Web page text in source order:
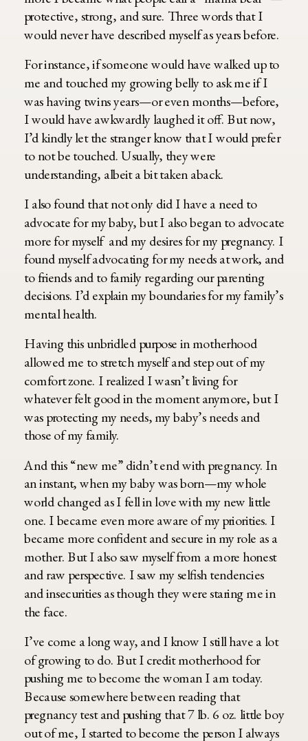
protective, strong, and sure. Three words that I
would never have described myself as years before.
For instance, if someone would have walked up to
me and touched my growing belly to ask me if I
was having twins years—or even months—before,
I would have awkwardly laughed it off. But now,
I’d kindly let the stranger know that I would prefer
to not be touched. Usually, they were
understanding, albeit a bit taken aback.
I also found that not only did I have a need to
advocate for my baby, but I also began to advocate
more for myself and my desires for my pregnancy. I
found myself advocating for my needs at work, and
to friends and to family regarding our parenting
decisions. I’d explain my boundaries for my family’s
mental health.
Having this unbridled purpose in motherhood
allowed me to stretch myself and step out of my
comfort zone. I realized I wasn’t living for
whatever felt good in the moment anymore, but I
was protecting my needs, my baby’s needs and
those of my family.
And this “new me” didn’t end with pregnancy. In
an instant, when my baby was born—my whole
world changed as I fell in love with my new little
one. I became even more aware of my priorities. I
became more confident and secure in my role as a
mother. But I also saw myself from a more honest
and raw perspective. I saw my selfish tendencies
and insecurities as though they were staring me in
the face.
I’ve come a long way, and I know I still have a lot
of growing to do. But I credit motherhood for
pushing me to become the woman I am today.
Because somewhere between reading that
pregnancy test and pushing that 7 lb. 6 oz. little boy
out of me, I started to become the person I always